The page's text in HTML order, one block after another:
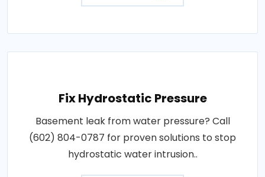
Fix Hydrostatic Pressure
Basement leak from water pressure? Call
(602) 804-0787 for proven solutions to stop
hydrostatic water intrusion..